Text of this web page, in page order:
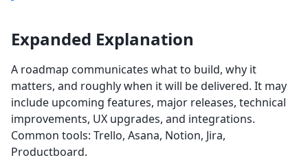
Expanded Explanation
A roadmap communicates what to build, why it
matters, and roughly when it will be delivered. It may
include upcoming features, major releases, technical
improvements, UX upgrades, and integrations.
Common tools: Trello, Asana, Notion, Jira,
Productboard.